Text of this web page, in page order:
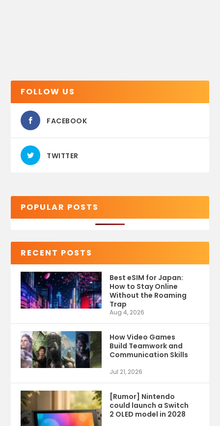
FOLLOW US
FACEBOOK
TWITTER
POPULAR POSTS
RECENT POSTS
Best eSIM for Japan:
How to Stay Online
Without the Roaming
Trap
Aug 4, 2026
How Video Games
Build Teamwork and
Communication Skills
Jul 21, 2026
[Rumor] Nintendo
could launch a Switch
2 OLED model in 2028